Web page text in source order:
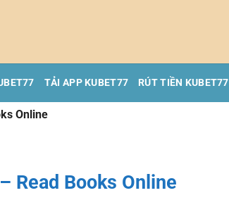
TẢI APP KUBET77 RÚT TIỀN KUBET77
Online
Read Books Online